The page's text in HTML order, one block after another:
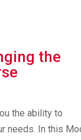
the
the ability to
needs. In this